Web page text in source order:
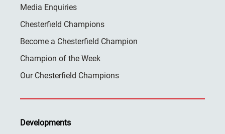
Media Enquiries
Chesterfield Champions
Become a Chesterfield Champion
Champion of the Week
Our Chesterfield Champions
Developments